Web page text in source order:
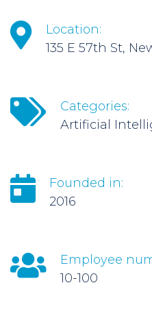
Location:
135 E 57th St,
Categories:
Artificial
Founded in:
2016
Employee
10-100